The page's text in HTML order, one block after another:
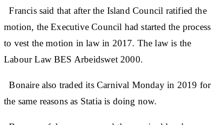
Francis said that after the Island Council ratified the
motion, the Executive Council had started the process
to vest the motion in law in 2017. The law is the
Labour Law BES Arbeidswet 2000.
Bonaire also traded its Carnival Monday in 2019 for
the same reasons as Statia is doing now.